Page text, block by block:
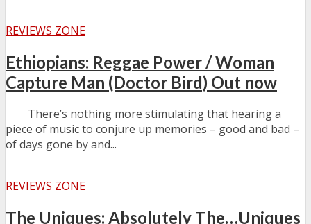
REVIEWS ZONE
Ethiopians: Reggae Power / Woman
Capture Man (Doctor Bird) Out now
There’s nothing more stimulating that hearing a
piece of music to conjure up memories – good and bad –
of days gone by and...
REVIEWS ZONE
The Uniques: Absolutely The…Uniques